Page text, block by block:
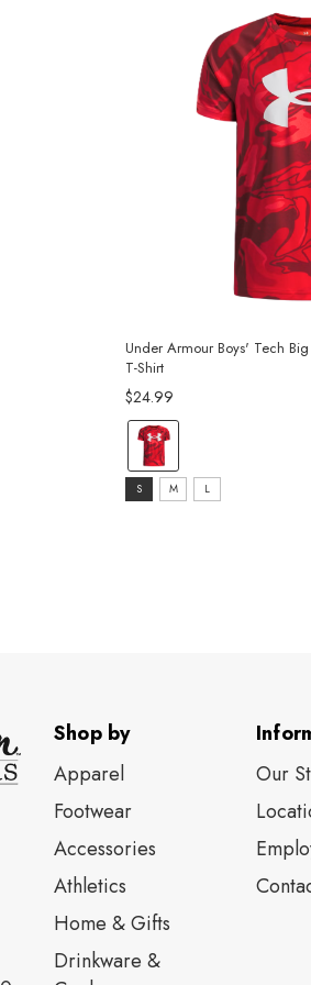
Under Armour Boys' Tech
T-Shirt
$24.99
color:
Red
selected
size:
S M L
Shop by
Apparel
Footwear
Accessories
Athletics
Home & Gifts
Drinkware &
Our